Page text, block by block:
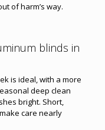
of harm’s way.
blinds in
is ideal, with a more
deep clean
bright. Short,
care nearly